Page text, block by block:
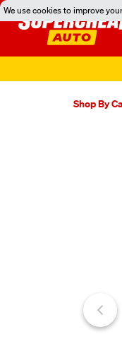
We use cookies to improve
Shop By